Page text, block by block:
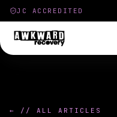
JC ACCREDITED
← // ALL ARTICLES